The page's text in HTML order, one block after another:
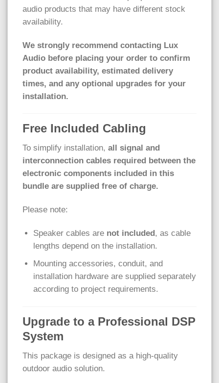
audio products that may have different stock
availability.
We strongly recommend contacting Lux
Audio before placing your order to confirm
product availability, estimated delivery
times, and any optional upgrades for your
installation.
Free Included Cabling
To simplify installation, all signal and
interconnection cables required between the
electronic components included in this
bundle are supplied free of charge.
Please note:
Speaker cables are not included, as cable
lengths depend on the installation.
Mounting accessories, conduit, and
installation hardware are supplied separately
according to project requirements.
Upgrade to a Professional DSP
System
This package is designed as a high-quality
outdoor audio solution.